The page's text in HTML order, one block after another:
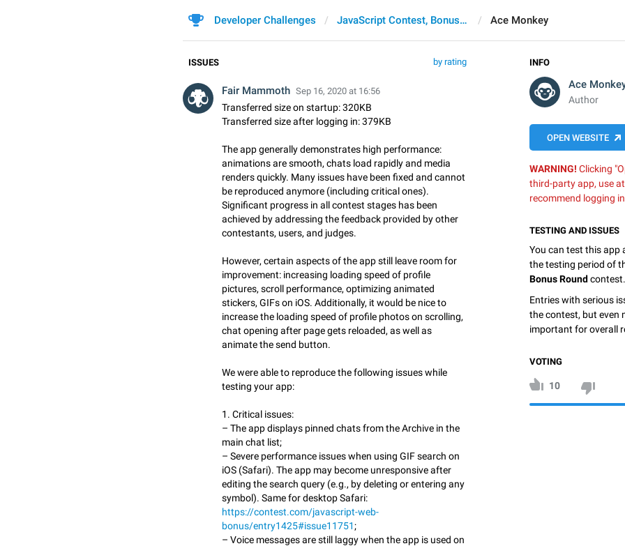
Developer Challenges JavaScript Contest, Bonus Round Ace Monkey
INFO
Ace
Author
OPEN WEBSITE
WARNING! Clicking
third-party app, use
recommend logging
TESTING AND ISSUES
You can test this app
the testing period of
Bonus Round contest.
Entries with serious
the contest, but even
important for overall
VOTING
10
by rating
ISSUES
Fair Mammoth Sep 16, 2020 at 16:56
Transferred size on startup: 320KB
Transferred size after logging in: 379KB
The app generally demonstrates high performance:
animations are smooth, chats load rapidly and media
renders quickly. Many issues have been fixed and cannot
be reproduced anymore (including critical ones).
Significant progress in all contest stages has been
achieved by addressing the feedback provided by other
contestants, users, and judges.
However, certain aspects of the app still leave room for
improvement: increasing loading speed of profile
pictures, scroll performance, optimizing animated
stickers, GIFs on iOS. Additionally, it would be nice to
increase the loading speed of profile photos on scrolling,
chat opening after page gets reloaded, as well as
animate the send button.
We were able to reproduce the following issues while
testing your app:
1. Critical issues:
– The app displays pinned chats from the Archive in the
main chat list;
– Severe performance issues when using GIF search on
iOS (Safari). The app may become unresponsive after
editing the search query (e.g., by deleting or entering any
symbol). Same for desktop Safari:
https://contest.com/javascript-web-
bonus/entry1425#issue11751;
– Voice messages are still laggy when the app is used on